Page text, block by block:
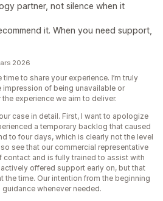
partner, not silence when it
it. When you need support,
2026
to share your experience. I’m truly
impression of being unavailable or
experience we aim to deliver.
case in detail. First, I want to apologize
a temporary backlog that caused
to four days, which is clearly not the level
see that our commercial representative
and is fully trained to assist with
offered support early on, but that
the time. Our intention from the beginning
whenever needed.